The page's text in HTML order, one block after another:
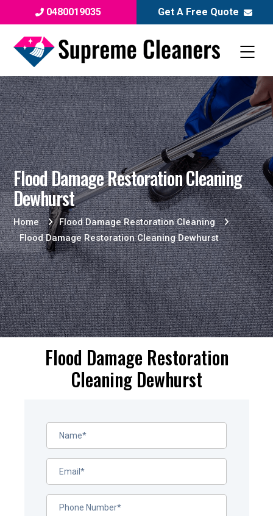
0480019035 Get A Free Quote
Flood Damage Restoration Cleaning
Dewhurst
Home
Flood Damage Restoration Cleaning
Flood Damage Restoration Cleaning Dewhurst
Flood Damage Restoration
Cleaning Dewhurst